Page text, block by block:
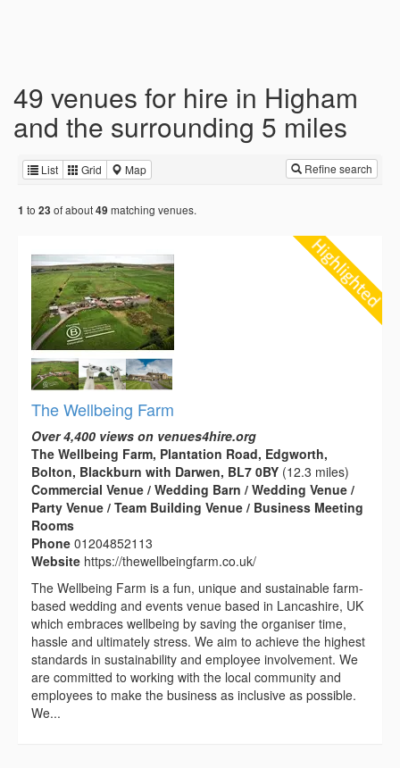
49 venues for hire in Higham
and the surrounding 5 miles
List Grid Map Refine search
1 to 23 of about49 matching venues.
The Wellbeing Farm
Over 4,400 views on venues4hire.org
The Wellbeing Farm, Plantation Road, Edgworth,
Bolton, Blackburn with Darwen, BL7 0BY (12.3 miles)
Commercial Venue / Wedding Barn / Wedding Venue /
Party Venue / Team Building Venue / Business Meeting
Rooms
Phone 01204852113
Website https://thewellbeingfarm.co.uk/
The Wellbeing Farm is a fun, unique and sustainable farm-
based wedding and events venue based in Lancashire, UK
which embraces wellbeing by saving the organiser time,
hassle and ultimately stress. We aim to achieve the highest
standards in sustainability and employee involvement. We
are committed to working with the local community and
employees to make the business as inclusive as possible.
We...